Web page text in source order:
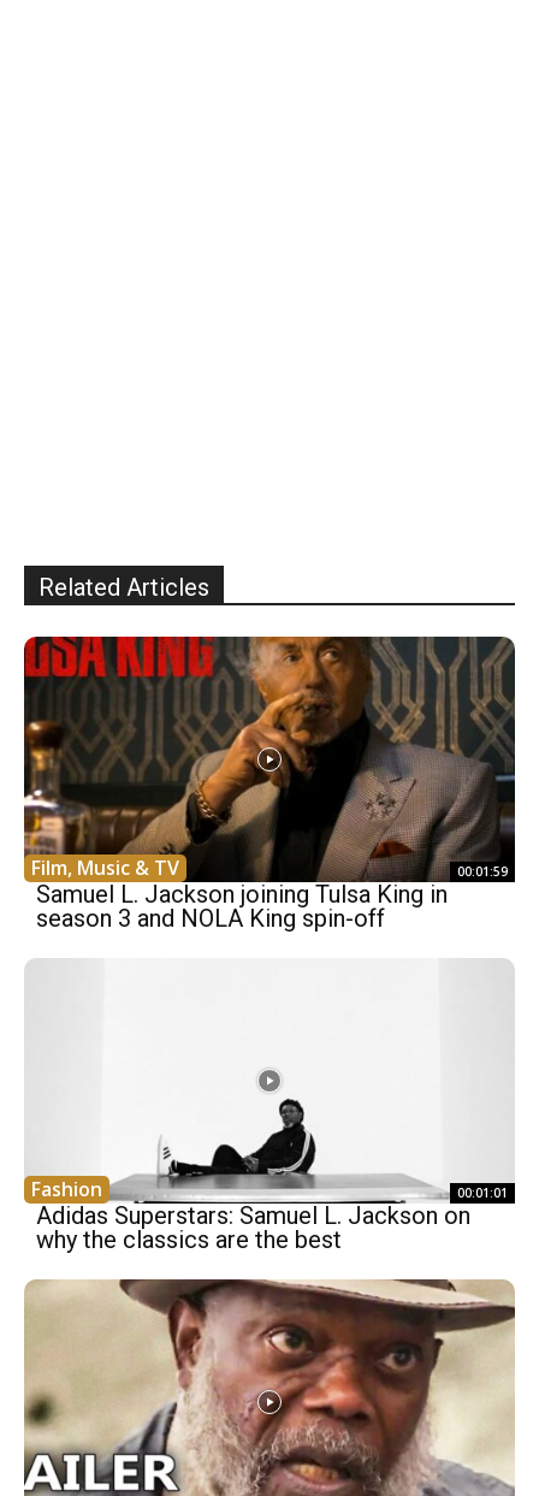
Related Articles
Film, Music & TV 00:01:59
Samuel L. Jackson joining Tulsa King in
season 3 and NOLA King spin-off
Fashion 00:01:01
Adidas Superstars: Samuel L. Jackson on
why the classics are the best